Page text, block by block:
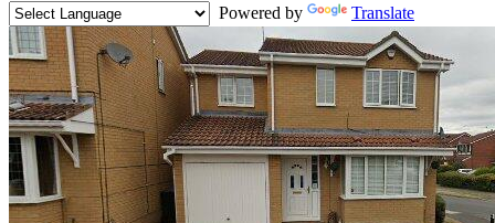
Powered by
Translate